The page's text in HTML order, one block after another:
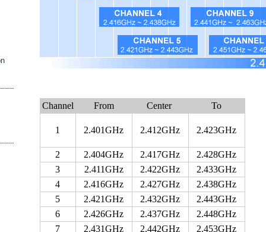
Channel From Center To
1 2.401GHz 2.412GHz 2.423GHz
2 2.404GHz 2.417GHz
2.428GHz
3
2.411GHz 2.422GHz
2.433GHz
4
2.416GHz 2.427GHz
2.438GHz
5
2.421GHz 2.432GHz
2.443GHz
6
2.426GHz 2.437GHz
2.448GHz
7
2.431GHz 2.442GHz 2.453GHz